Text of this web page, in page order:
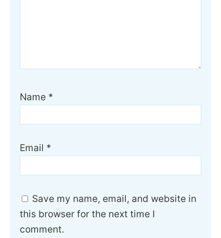
Name *
Email *
Save my name, email, and website in
this browser for the next time I
comment.